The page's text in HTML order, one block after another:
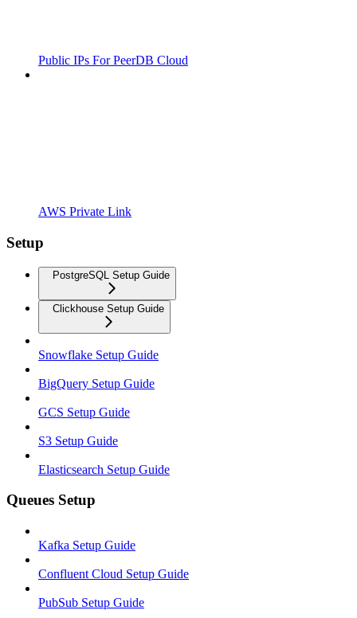
Public IPs For PeerDB Cloud
AWS Private Link
Setup
PostgreSQL Setup Guide
Clickhouse Setup Guide
Snowflake Setup Guide
BigQuery Setup Guide
GCS Setup Guide
S3 Setup Guide
Elasticsearch Setup Guide
Queues Setup
Kafka Setup Guide
Confluent Cloud Setup Guide
PubSub Setup Guide